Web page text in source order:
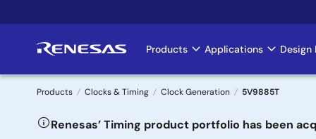
to
Main
navigation
Products Applications Design
Breadcrumb
Products Clocks & Timing Clock Generation 5V9885T
Renesas’ Timing product portfolio has been